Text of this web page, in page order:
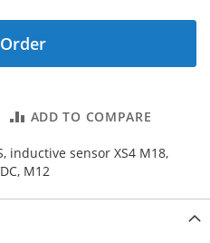
ADD TO COMPARE
inductive sensor XS4 M18,
M12